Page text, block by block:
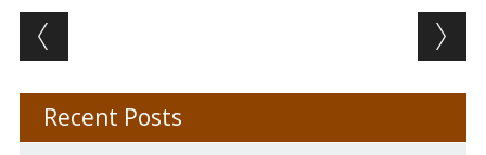
Post navigation
Recent Posts